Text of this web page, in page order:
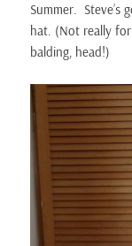
Summer. Steve’s
hat. (Not really
balding, head!)